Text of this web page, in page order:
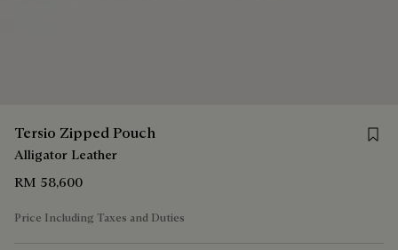
Tersio Zipped Pouch
Alligator Leather
RM 58,600
Price Including Taxes and Duties